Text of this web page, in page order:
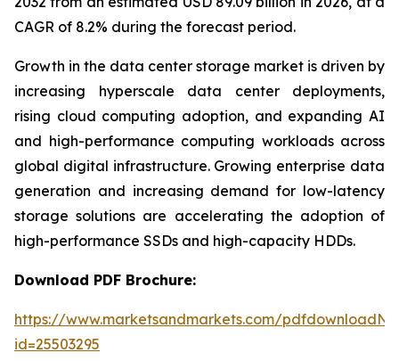
CAGR of 8.2% during the forecast period.
Growth in the data center storage market is driven by
increasing hyperscale data center deployments,
rising cloud computing adoption, and expanding AI
and high-performance computing workloads across
global digital infrastructure. Growing enterprise data
generation and increasing demand for low-latency
storage solutions are accelerating the adoption of
high-performance SSDs and high-capacity HDDs.
Download PDF Brochure:
https://www.marketsandmarkets.com/
id=25503295